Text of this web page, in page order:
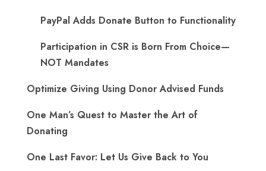
PayPal Adds Donate Button to Functionality
Participation in CSR is Born From Choice—
NOT Mandates
Optimize Giving Using Donor Advised Funds
One Man’s Quest to Master the Art of
Donating
One Last Favor: Let Us Give Back to You